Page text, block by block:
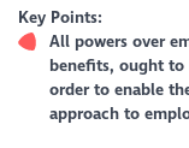
Key Points:
All powers over
benefits, ought to
order to enable
approach to